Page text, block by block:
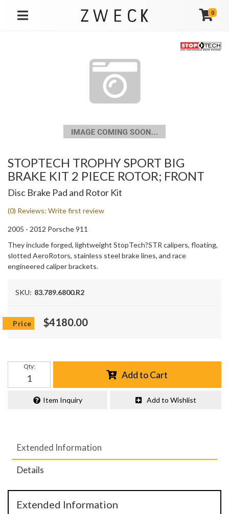
TOGGLE NAVIGATION
0
STOPTECH TROPHY SPORT BIG
BRAKE KIT 2 PIECE ROTOR; FRONT
Disc Brake Pad and Rotor Kit
(0) Reviews: Write first review
2005 - 2012 Porsche 911
They include forged, lightweight StopTech?STR calipers, floating,
slotted AeroRotors, stainless steel brake lines, and race
engineered caliper brackets.
SKU: 83.789.6800.R2
$4180.00
Qty:
Add to Cart
Item Inquiry Add to Wishlist
Extended Information
Details
Extended Information